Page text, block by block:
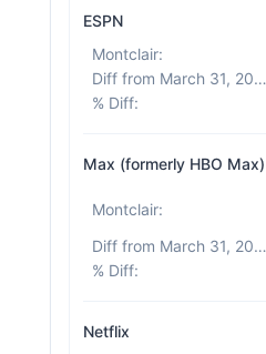
ESPN
Montclair:
Diff from March 31, 2026
% Diff:
Max (formerly HBO Max)
Montclair:
Diff from March 31, 2026
% Diff:
Netflix